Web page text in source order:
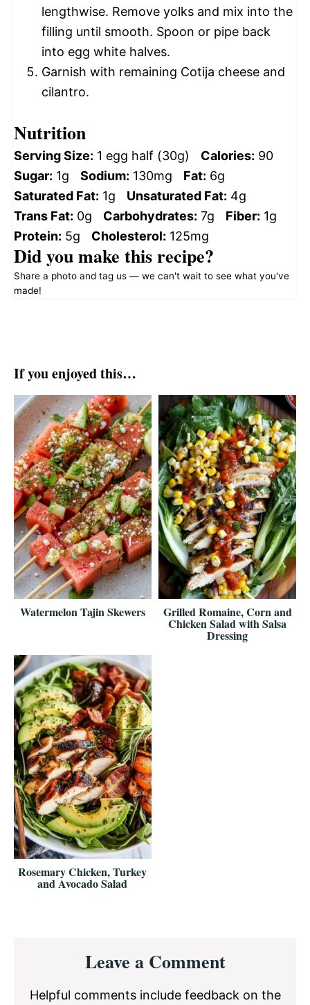
lengthwise. Remove yolks and mix into the
filling until smooth. Spoon or pipe back
into egg white halves.
Garnish with remaining Cotija cheese and
cilantro.
Nutrition
Serving Size: 1 egg half (30g) Calories: 90
Sugar: 1g Sodium: 130mg Fat: 6g
Saturated Fat: 1g Unsaturated Fat: 4g
Trans Fat: 0g Carbohydrates: 7g Fiber: 1g
Protein: 5g Cholesterol: 125mg
Did you make this recipe?
Share a photo and tag us — we can't wait to see what you've
made!
If you enjoyed this…
Watermelon Tajin Skewers Grilled Romaine, Corn and
Chicken Salad with Salsa
Dressing
Rosemary Chicken, Turkey
and Avocado Salad
InteractionsLeave a Comment
Helpful comments include feedback on the